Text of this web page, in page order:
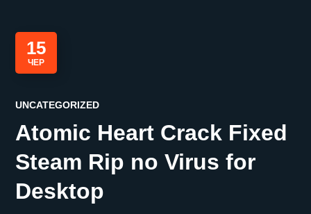
15
ЧЕР
UNCATEGORIZED
Atomic Heart Crack Fixed
Steam Rip no Virus for
Desktop